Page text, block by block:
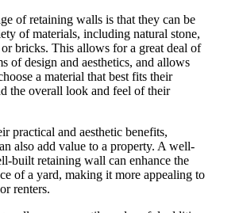
of retaining walls is that they can be
of materials, including natural stone,
bricks. This allows for a great deal of
of design and aesthetics, and allows
a material that best fits their
the overall look and feel of their
practical and aesthetic benefits,
also add value to a property. A well-
built retaining wall can enhance the
of a yard, making it more appealing to
renters.